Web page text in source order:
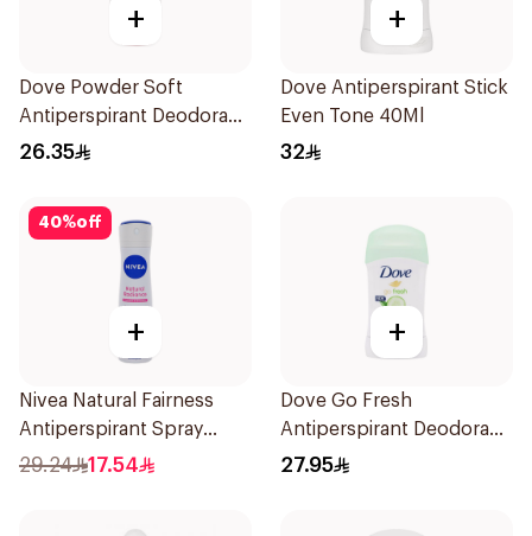
+
Dove Powder Soft
Antiperspirant Deodorant
Roll On 50Ml
26.35
+
Dove Antiperspirant Stick
Even Tone 40Ml
32
40%off
+
Nivea Natural Fairness
Antiperspirant Spray
150Ml
29.24 17.54
+
Dove Go Fresh
Antiperspirant Deodorant
Stick 40g
27.95